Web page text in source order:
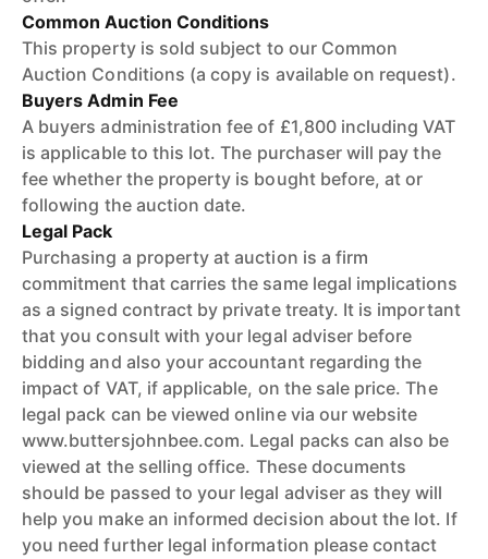
Common Auction Conditions
This property is sold subject to our Common
Auction Conditions (a copy is available on request).
Buyers Admin Fee
A buyers administration fee of £1,800 including VAT
is applicable to this lot. The purchaser will pay the
fee whether the property is bought before, at or
following the auction date.
Legal Pack
Purchasing a property at auction is a firm
commitment that carries the same legal implications
as a signed contract by private treaty. It is important
that you consult with your legal adviser before
bidding and also your accountant regarding the
impact of VAT, if applicable, on the sale price. The
legal pack can be viewed online via our website
www.buttersjohnbee.com. Legal packs can also be
viewed at the selling office. These documents
should be passed to your legal adviser as they will
help you make an informed decision about the lot. If
you need further legal information please contact